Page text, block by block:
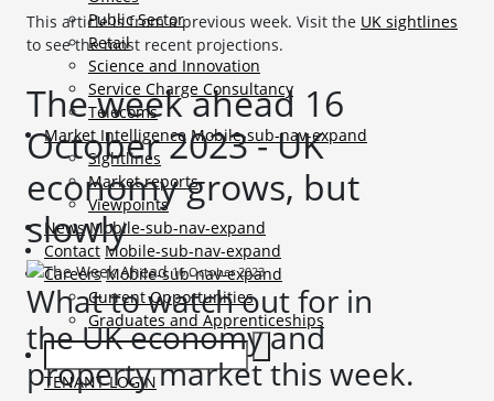
Public Sector
Retail
Science and Innovation
Service Charge Consultancy
Telecoms
Market Intelligence Mobile-sub-nav-expand
Sightlines
Market reports
Viewpoints
News Mobile-sub-nav-expand
Contact Mobile-sub-nav-expand
Careers Mobile-sub-nav-expand
Current Opportunities
Graduates and Apprenticeships
TENANT LOGIN
This article is from a previous week. Visit the UK sightlines
to see the most recent projections.
The week ahead 16
October 2023 - UK
economy grows, but
slowly
16 October 2023
What to watch out for in
the UK economy and
property market this week.